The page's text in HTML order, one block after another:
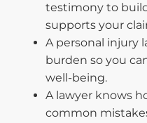
testimony to
supports your
A personal injury
burden so you
well-being.
A lawyer knows
common